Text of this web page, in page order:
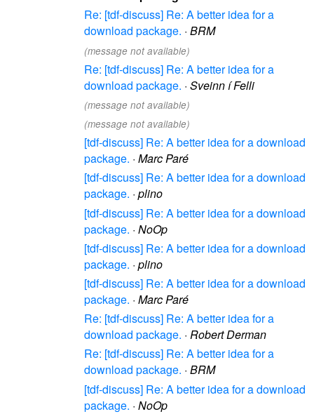
Re: [tdf-discuss] Re: A better idea for a
download package. · BRM
(message not available)
Re: [tdf-discuss] Re: A better idea for a
download package. · Sveinn í Felli
(message not available)
(message not available)
[tdf-discuss] Re: A better idea for a download
package. · Marc Paré
[tdf-discuss] Re: A better idea for a download
package. · plino
[tdf-discuss] Re: A better idea for a download
package. · NoOp
[tdf-discuss] Re: A better idea for a download
package. · plino
[tdf-discuss] Re: A better idea for a download
package. · Marc Paré
Re: [tdf-discuss] Re: A better idea for a
download package. · Robert Derman
Re: [tdf-discuss] Re: A better idea for a
download package. · BRM
[tdf-discuss] Re: A better idea for a download
package. · NoOp